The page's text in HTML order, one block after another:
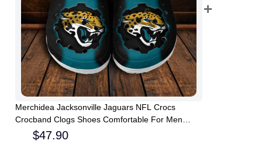
Merchidea Jacksonville Jaguars NFL Crocs
Crocband Clogs Shoes Comfortable For Men
Women and Kids
$47.90